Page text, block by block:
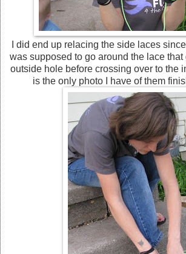
I did end up relacing the side laces since
was supposed to go around the lace
outside hole before crossing over to the
is the only photo I have of them